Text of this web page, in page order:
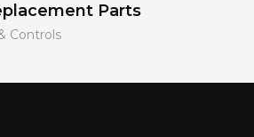
Parts
Controls